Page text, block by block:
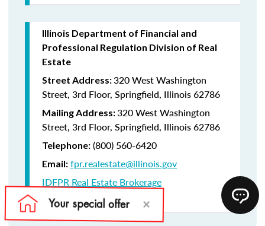
Illinois Department of Financial and
Professional Regulation Division of Real
Estate
Street Address:320 West Washington
Street, 3rd Floor, Springfield, Illinois 62786
Mailing Address:320 West Washington
Street, 3rd Floor, Springfield, Illinois 62786
Telephone: (800) 560-6420
Email: fpr.realestate@illinois.gov
IDFPR Real Estate Brokerage
CE Lookup